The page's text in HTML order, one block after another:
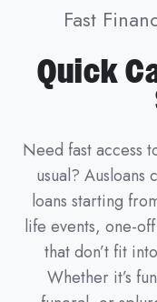
Fast
Quick
Need fast access
usual? Ausloans
loans starting
life events, one-
that don’t fit
Whether it’s